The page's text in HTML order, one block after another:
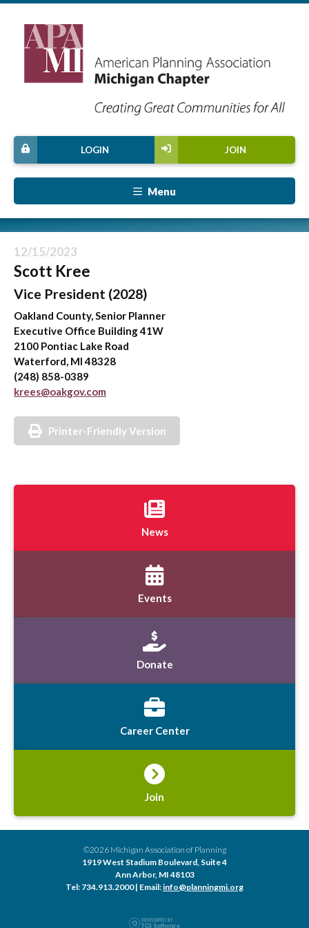
JOIN
LOGIN
Menu
12/15/2023
Scott Kree
Vice President (2028)
Oakland County, Senior Planner
Executive Office Building 41W
2100 Pontiac Lake Road
Waterford, MI 48328
(248) 858-0389
krees@oakgov.com
Printer-Friendly Version
News
Events
Donate
Career Center
Join
©2026 Michigan Association of Planning
1919 West Stadium Boulevard, Suite 4
Ann Arbor, MI 48103
Tel: 734.913.2000 | Email:info@planningmi.org